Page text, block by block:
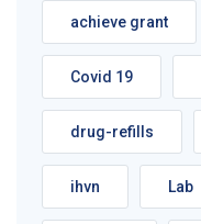
achieve grant
Covid 19
drug-refills
ihvn Lab